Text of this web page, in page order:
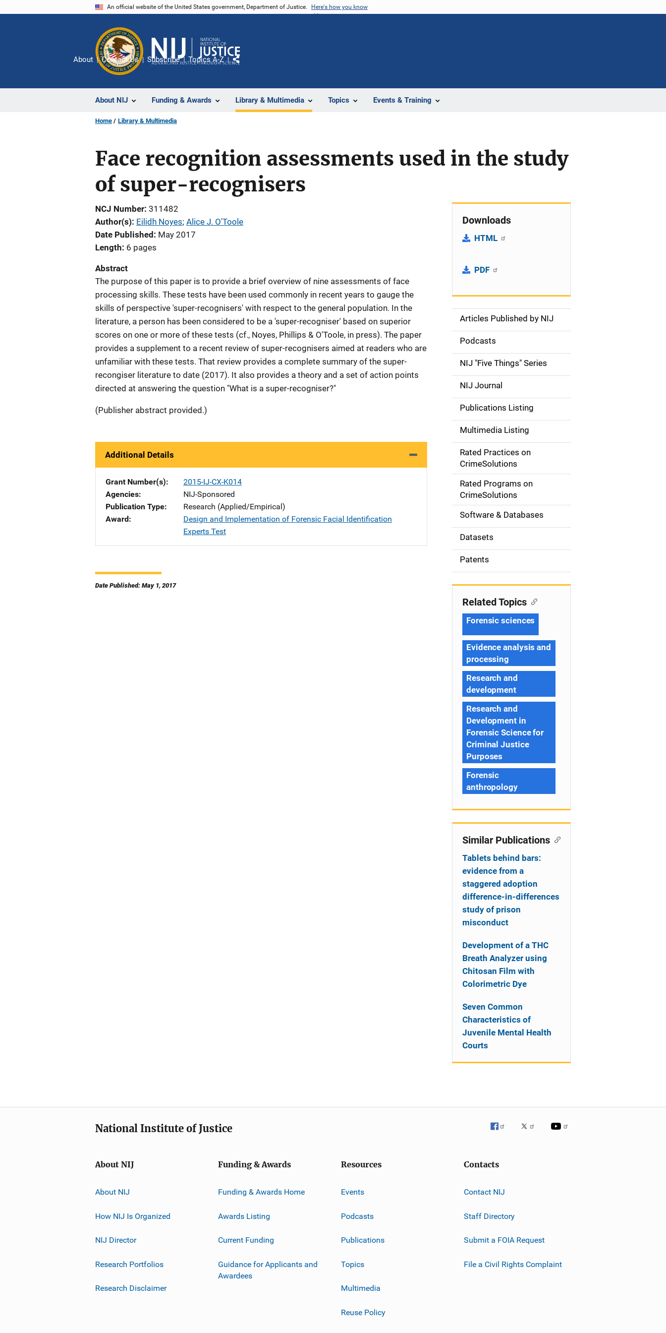
An official website of the United States government, Department of Justice. Here's how you know
About NIJ Funding & Awards Library & Multimedia Topics Events & Training
About Contact Us Subscribe Topics A-Z
Share
Home Library & Multimedia
Face recognition assessments used in the study
of super-recognisers
NCJ Number 311482
Author(s) Eilidh Noyes; Alice J. O'Toole
Date Published
May 2017
Length 6 pages
Abstract
The purpose of this paper is to provide a brief overview of nine assessments of face
processing skills. These tests have been used commonly in recent years to gauge the
skills of perspective 'super-recognisers' with respect to the general population. In the
literature, a person has been considered to be a 'super-recogniser' based on superior
scores on one or more of these tests (cf., Noyes, Phillips & O'Toole, in press). The paper
provides a supplement to a recent review of super-recognisers aimed at readers who are
unfamiliar with these tests. That review provides a complete summary of the super-
recongiser literature to date (2017). It also provides a theory and a set of action points
directed at answering the question "What is a super-recogniser?"
(Publisher abstract provided.)
Additional Details
Grant Number(s)
2015-IJ-CX-K014
Agencies
NIJ-Sponsored
Publication Type
Research (Applied/Empirical)
Award
Design and Implementation of Forensic Facial Identification
Experts Test
Date Published: May 1, 2017
Downloads
HTML
PDF
S
d
e
n
a
v
g
o
n
Articles Published by NIJ
Podcasts
NIJ "Five Things" Series
NIJ Journal
Publications Listing
Multimedia Listing
Rated Practices on
CrimeSolutions
Rated Programs on
CrimeSolutions
Software & Databases
Datasets
Patents
Related Topics
Forensic sciences
Evidence analysis and
processing
Research and
development
Research and
Development in
Forensic Science for
Criminal Justice
Purposes
Forensic
anthropology
Similar Publications
Tablets behind bars:
evidence from a
staggered adoption
difference-in-differences
study of prison
misconduct
Development of a THC
Breath Analyzer using
Chitosan Film with
Colorimetric Dye
Seven Common
Characteristics of
Juvenile Mental Health
Courts
National Institute of Justice
About NIJ
About NIJ
How NIJ Is Organized
NIJ Director
Research Portfolios
Research Disclaimer
Funding & Awards
Funding & Awards Home
Awards Listing
Current Funding
Guidance for Applicants and
Awardees
Resources
Events
Podcasts
Publications
Topics
Multimedia
Reuse Policy
Contacts
Contact NIJ
Staff Directory
Submit a FOIA Request
File a Civil Rights Complaint